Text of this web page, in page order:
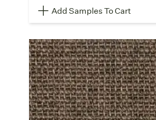
Add Samples To Cart